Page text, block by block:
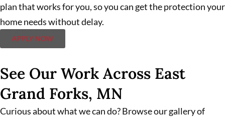
plan that works for you, so you can get the protection your
home needs without delay.
APPLY NOW
See Our Work Across East
Grand Forks, MN
Curious about what we can do? Browse our gallery of